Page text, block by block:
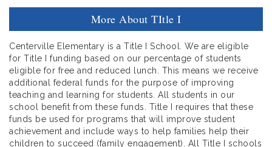
More About TItle I
Centerville Elementary is a Title I School. We are eligible
for Title I funding based on our percentage of students
eligible for free and reduced lunch. This means we receive
additional federal funds for the purpose of improving
teaching and learning for students. All students in our
school benefit from these funds. Title I requires that these
funds be used for programs that will improve student
achievement and include ways to help families help their
children to succeed (family engagement). All Title I schools